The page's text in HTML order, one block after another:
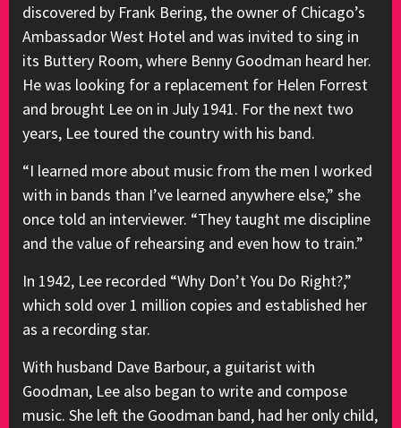
discovered by Frank Bering, the owner of Chicago’s
Ambassador West Hotel and was invited to sing in
its Buttery Room, where Benny Goodman heard her.
He was looking for a replacement for Helen Forrest
and brought Lee on in July 1941. For the next two
years, Lee toured the country with his band.
“I learned more about music from the men I worked
with in bands than I’ve learned anywhere else,” she
once told an interviewer. “They taught me discipline
and the value of rehearsing and even how to train.”
In 1942, Lee recorded “Why Don’t You Do Right?,”
which sold over 1 million copies and established her
as a recording star.
With husband Dave Barbour, a guitarist with
Goodman, Lee also began to write and compose
music. She left the Goodman band, had her only child,